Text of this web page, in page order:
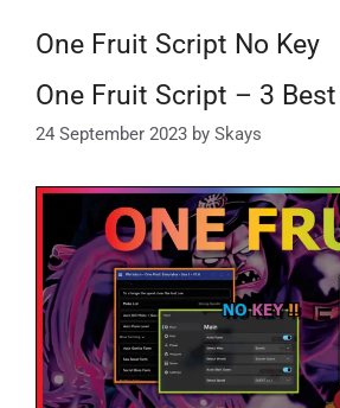
One Fruit Script No Key
One Fruit Script – 3
24 September 2023 by Skays